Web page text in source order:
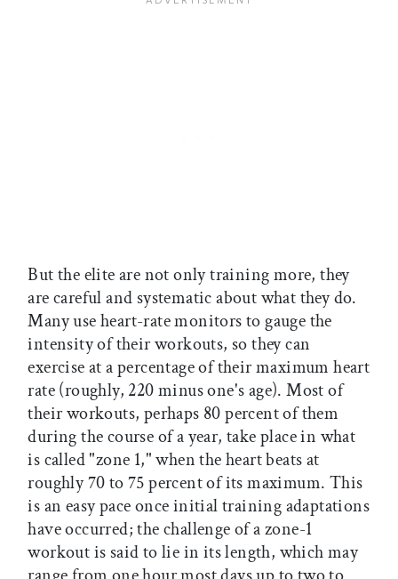
But the elite are not only training more, they
are careful and systematic about what they do.
Many use heart-rate monitors to gauge the
intensity of their workouts, so they can
exercise at a percentage of their maximum heart
rate (roughly, 220 minus one's age). Most of
their workouts, perhaps 80 percent of them
during the course of a year, take place in what
is called "zone 1," when the heart beats at
roughly 70 to 75 percent of its maximum. This
is an easy pace once initial training adaptations
have occurred; the challenge of a zone-1
workout is said to lie in its length, which may